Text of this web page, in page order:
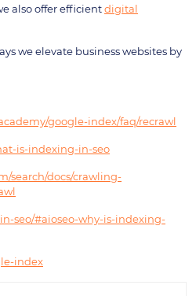
also offer efficientdigital
we elevate business websites by
google-index/faq/recrawl
is-indexing-in-seo
search/docs/crawling-
seo/#aioseo-why-is-indexing-
index